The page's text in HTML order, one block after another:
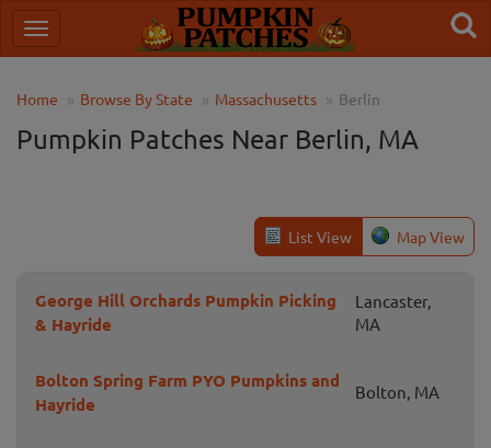
Home Browse By State Massachusetts Berlin
Pumpkin Patches Near Berlin, MA
List View Map View
George Hill Orchards Pumpkin Picking
& Hayride
Lancaster,
MA
Bolton Spring Farm PYO Pumpkins and
Hayride
Bolton, MA